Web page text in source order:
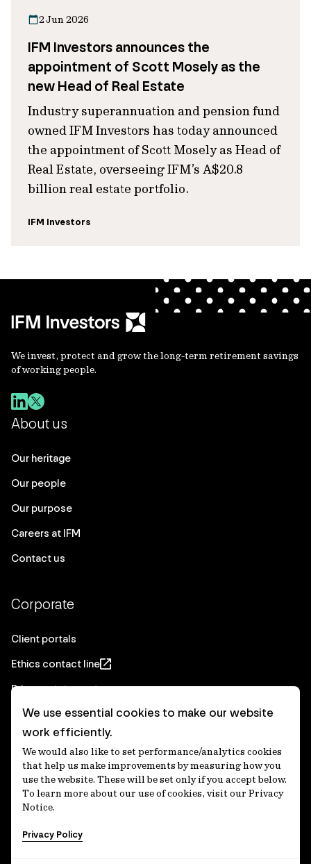
2 Jun 2026
IFM Investors announces the
appointment of Scott Mosely as the
new Head of Real Estate
Industry superannuation and pension fund
owned IFM Investors has today announced
the appointment of Scott Mosely as Head of
Real Estate, overseeing IFM’s A$20.8
billion real estate portfolio.
IFM Investors
We invest, protect and grow the long-term retirement savings
of working people.
About us
Our heritage
Our people
Our purpose
Careers at IFM
Contact us
Corporate
Client portals
Ethics contact line
Privacy statement
Real Estate privacy statement
Privacy notices
Disclaimer
Media Centre
Accessibility statement
We use essential cookies to make our website
work efficiently.
We would also like to set performance/analytics cookies
that help us make improvements by measuring how you
use the website. These will be set only if you accept below.
To learn more about our use of cookies, visit our Privacy
Notice.
Privacy Policy